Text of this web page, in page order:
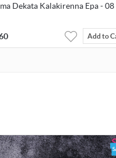
Dekata Kalakirenna Epa - 08
Add to